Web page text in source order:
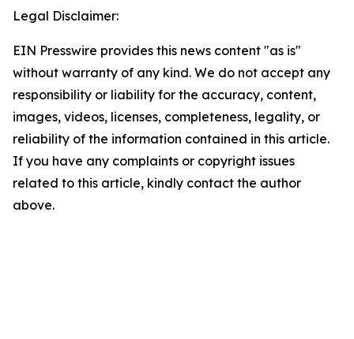
Legal Disclaimer:
EIN Presswire provides this news content "as is"
without warranty of any kind. We do not accept any
responsibility or liability for the accuracy, content,
images, videos, licenses, completeness, legality, or
reliability of the information contained in this article.
If you have any complaints or copyright issues
related to this article, kindly contact the author
above.